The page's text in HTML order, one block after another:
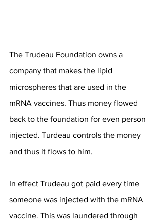
The Trudeau Foundation owns a
company that makes the lipid
microspheres that are used in the
mRNA vaccines. Thus money flowed
back to the foundation for even person
injected. Turdeau controls the money
and thus it flows to him.
In effect Trudeau got paid every time
someone was injected with the mRNA
vaccine. This was laundered through